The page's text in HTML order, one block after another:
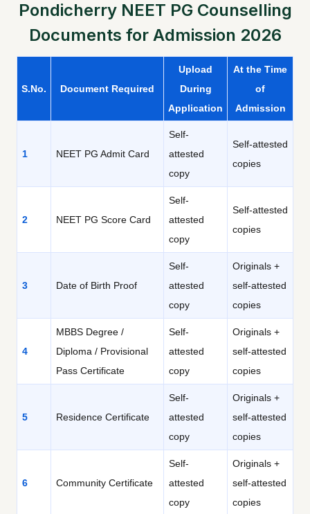
Pondicherry NEET PG Counselling
Documents for Admission 2026
S.No. Document Required
Upload
During
Application
At the Time
of
Admission
1 NEET PG Admit Card
Self-
attested
copy
Self-attested
copies
2 NEET PG Score Card
Self-
attested
copy
Self-attested
copies
3 Date of Birth Proof
Self-
attested
copy
Originals +
self-attested
copies
4
MBBS Degree /
Diploma / Provisional
Pass Certificate
Self-
attested
copy
Originals +
self-attested
copies
5 Residence Certificate
Self-
attested
copy
Originals +
self-attested
copies
6 Community Certificate
Self-
attested
copy
Originals +
self-attested
copies